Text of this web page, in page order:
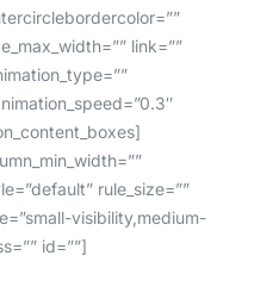
link=””
rule_size=””
visibility,medium-
id=””]